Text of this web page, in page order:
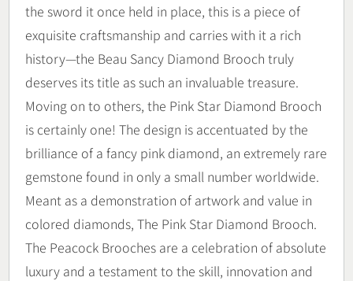
the sword it once held in place, this is a piece of
exquisite craftsmanship and carries with it a rich
history—the Beau Sancy Diamond Brooch truly
deserves its title as such an invaluable treasure.
Moving on to others, the Pink Star Diamond Brooch
is certainly one! The design is accentuated by the
brilliance of a fancy pink diamond, an extremely rare
gemstone found in only a small number worldwide.
Meant as a demonstration of artwork and value in
colored diamonds, The Pink Star Diamond Brooch.
The Peacock Brooches are a celebration of absolute
luxury and a testament to the skill, innovation and